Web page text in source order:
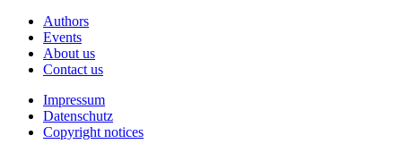
Authors
Events
About us
Contact us
Impressum
Datenschutz
Copyright notices